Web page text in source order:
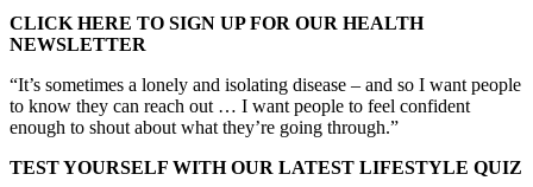
CLICK HERE TO SIGN UP FOR OUR HEALTH
NEWSLETTER
“It’s sometimes a lonely and isolating disease – and so I want people
to know they can reach out … I want people to feel confident
enough to shout about what they’re going through.”
TEST YOURSELF WITH OUR LATEST LIFESTYLE QUIZ